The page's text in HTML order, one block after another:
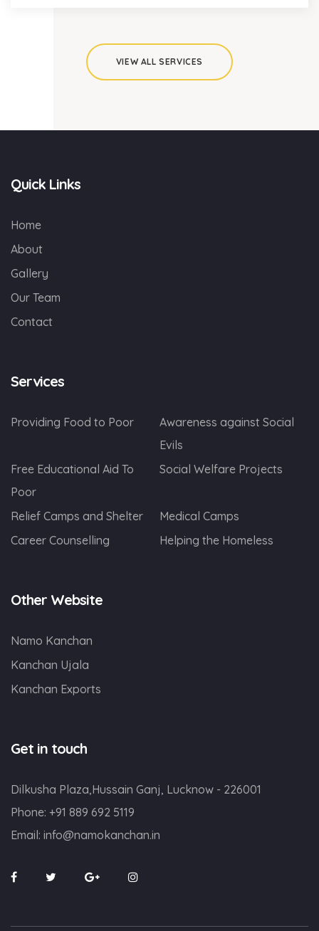
VIEW ALL SERVICES
Quick Links
Home
About
Gallery
Our Team
Contact
Services
Providing Food to Poor
Awareness against Social
Evils
Free Educational Aid To
Poor
Social Welfare Projects
Relief Camps and Shelter
Medical Camps
Career Counselling
Helping the Homeless
Other Website
Namo Kanchan
Kanchan Ujala
Kanchan Exports
Get in touch
Dilkusha Plaza,Hussain Ganj, Lucknow - 226001
Phone: +91 889 692 5119
Email: info@namokanchan.in